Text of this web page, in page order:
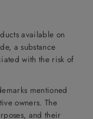
available on
a substance
with the risk of
mentioned
owners. The
and their